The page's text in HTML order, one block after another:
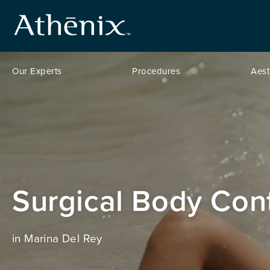
Our Experts Procedures
Surgical Body
in Marina Del Rey